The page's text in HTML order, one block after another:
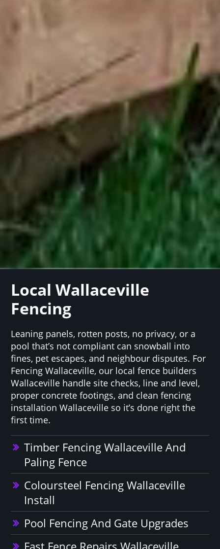
Local Wallaceville
Fencing
Leaning panels, rotten posts, no privacy, or a
pool that’s not compliant can snowball into
fines, pet escapes, and neighbour disputes. For
Fencing Wallaceville, our local fence builders
Wallaceville handle site checks, line and level,
proper concrete footings, and clean fencing
installation Wallaceville so it’s done right the
first time.
Timber Fencing Wallaceville And
Paling Fence
Coloursteel Fencing Wallaceville
Install
Pool Fencing And Gate Upgrades
Fast Fence Repairs Wallaceville